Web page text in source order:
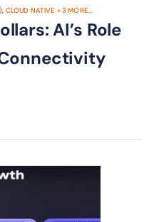
CLOUD NATIVE +3 MORE...
AI’s Role